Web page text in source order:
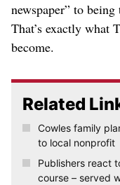
newspaper” to being
That’s exactly what
become.
Related
Cowles family
to local nonprofit
Publishers react
course – served